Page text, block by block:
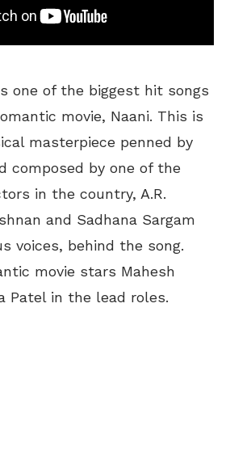
one of the biggest hit songs
movie, Naani. This is
masterpiece penned by
composed by one of the
in the country, A.R.
and Sadhana Sargam
voices, behind the song.
movie stars Mahesh
Patel in the lead roles.